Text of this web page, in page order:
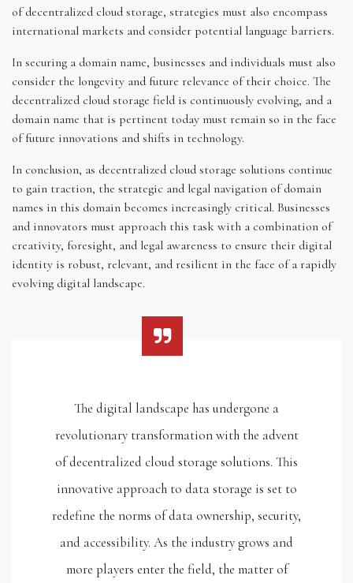
of decentralized cloud storage, strategies must also encompass
international markets and consider potential language barriers.
In securing a domain name, businesses and individuals must also
consider the longevity and future relevance of their choice. The
decentralized cloud storage field is continuously evolving, and a
domain name that is pertinent today must remain so in the face
of future innovations and shifts in technology.
In conclusion, as decentralized cloud storage solutions continue
to gain traction, the strategic and legal navigation of domain
names in this domain becomes increasingly critical. Businesses
and innovators must approach this task with a combination of
creativity, foresight, and legal awareness to ensure their digital
identity is robust, relevant, and resilient in the face of a rapidly
evolving digital landscape.
The digital landscape has undergone a
revolutionary transformation with the advent
of decentralized cloud storage solutions. This
innovative approach to data storage is set to
redefine the norms of data ownership, security,
and accessibility. As the industry grows and
more players enter the field, the matter of